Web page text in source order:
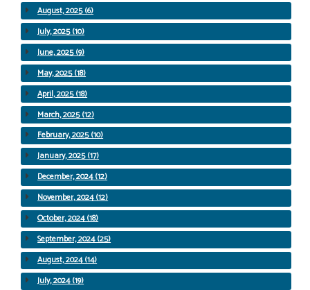
August, 2025 (6)
July, 2025 (10)
June, 2025 (9)
May, 2025 (18)
April, 2025 (18)
March, 2025 (12)
February, 2025 (10)
January, 2025 (17)
December, 2024 (12)
November, 2024 (12)
October, 2024 (18)
September, 2024 (25)
August, 2024 (14)
July, 2024 (19)